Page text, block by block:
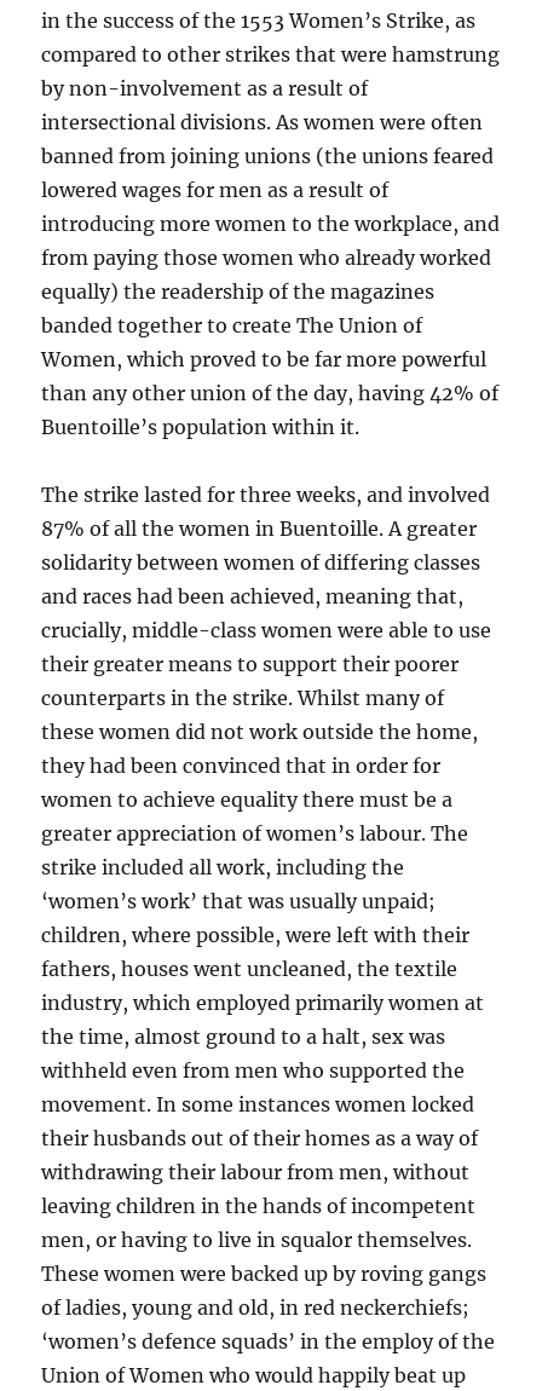
in the success of the 1553 Women’s Strike, as
compared to other strikes that were hamstrung
by non-involvement as a result of
intersectional divisions. As women were often
banned from joining unions (the unions feared
lowered wages for men as a result of
introducing more women to the workplace, and
from paying those women who already worked
equally) the readership of the magazines
banded together to create The Union of
Women, which proved to be far more powerful
than any other union of the day, having 42% of
Buentoille’s population within it.
The strike lasted for three weeks, and involved
87% of all the women in Buentoille. A greater
solidarity between women of differing classes
and races had been achieved, meaning that,
crucially, middle-class women were able to use
their greater means to support their poorer
counterparts in the strike. Whilst many of
these women did not work outside the home,
they had been convinced that in order for
women to achieve equality there must be a
greater appreciation of women’s labour. The
strike included all work, including the
‘women’s work’ that was usually unpaid;
children, where possible, were left with their
fathers, houses went uncleaned, the textile
industry, which employed primarily women at
the time, almost ground to a halt, sex was
withheld even from men who supported the
movement. In some instances women locked
their husbands out of their homes as a way of
withdrawing their labour from men, without
leaving children in the hands of incompetent
men, or having to live in squalor themselves.
These women were backed up by roving gangs
of ladies, young and old, in red neckerchiefs;
‘women’s defence squads’ in the employ of the
Union of Women who would happily beat up